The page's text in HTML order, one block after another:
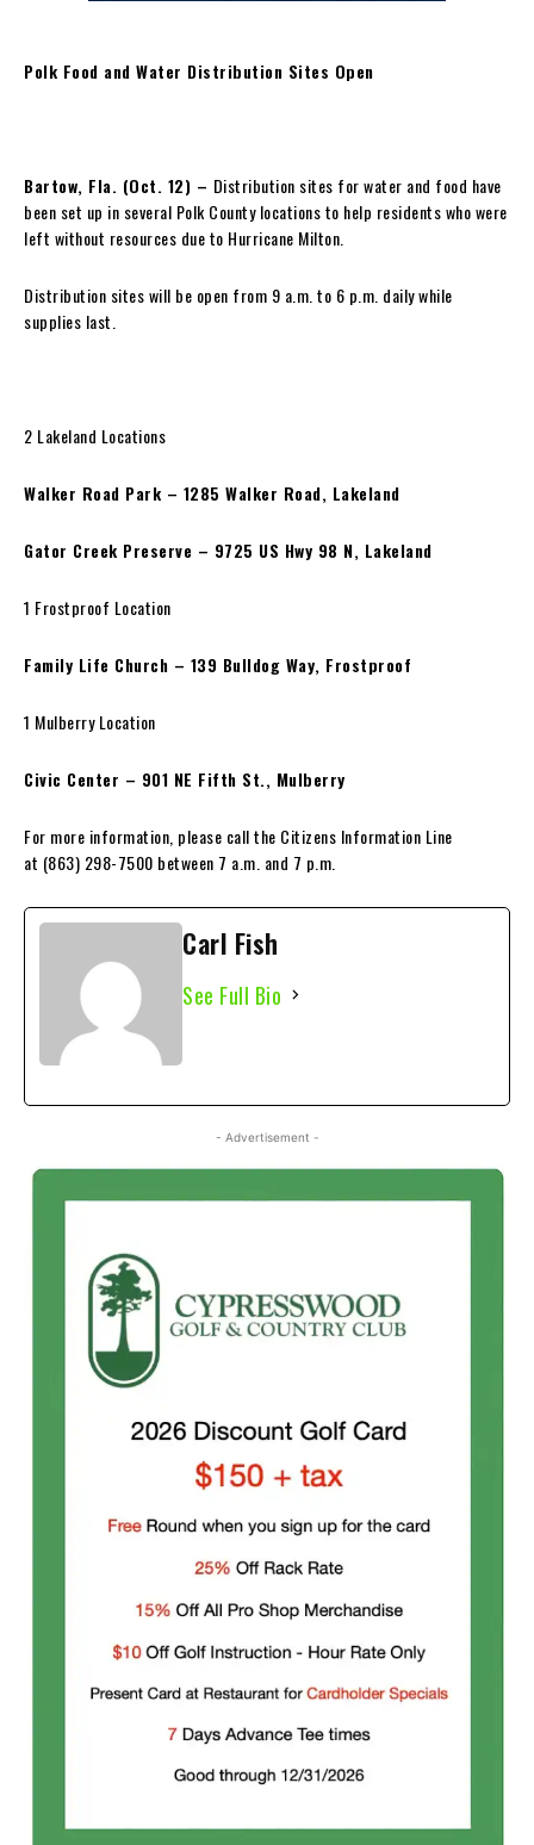
Polk Food and Water Distribution Sites Open
Bartow, Fla. (Oct. 12) – Distribution sites for water and food have
been set up in several Polk County locations to help residents who were
left without resources due to Hurricane Milton.
Distribution sites will be open from 9 a.m. to 6 p.m. daily while
supplies last.
2 Lakeland Locations
Walker Road Park – 1285 Walker Road, Lakeland
Gator Creek Preserve – 9725 US Hwy 98 N, Lakeland
1 Frostproof Location
Family Life Church – 139 Bulldog Way, Frostproof
1 Mulberry Location
Civic Center – 901 NE Fifth St., Mulberry
For more information, please call the Citizens Information Line
at (863) 298-7500 between 7 a.m. and 7 p.m.
Carl Fish
See Full Bio
- Advertisement -